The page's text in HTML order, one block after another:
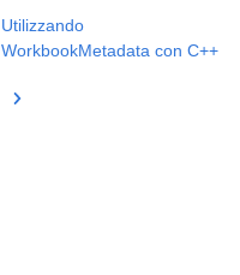
Utilizzando
WorkbookMetadata con C++